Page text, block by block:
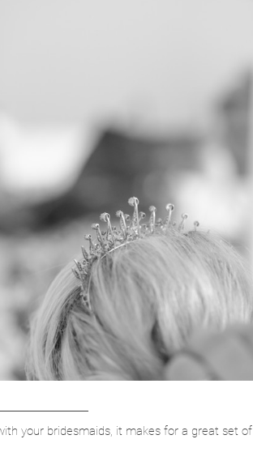
your bridesmaids, it makes for a great set of